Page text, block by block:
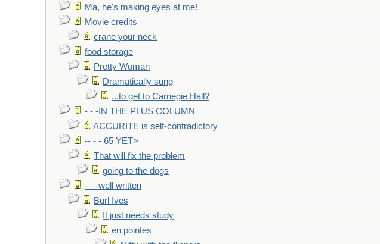
Ma, he's making eyes at me!
Movie credits
crane your neck
food storage
Pretty Woman
Dramatically sung
...to get to Carnegie Hall?
- - -IN THE PLUS COLUMN
ACCURITE is self-contradictory
-- - - 65 YET>
That will fix the problem
going to the dogs
- - -well written
Burl Ives
It just needs study
en pointes